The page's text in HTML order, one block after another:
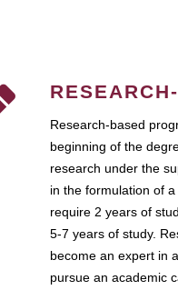
Research-based
beginning of the
research under the
in the formulation of
require 2 years of
5-7 years of study.
become an expert in
pursue an academic